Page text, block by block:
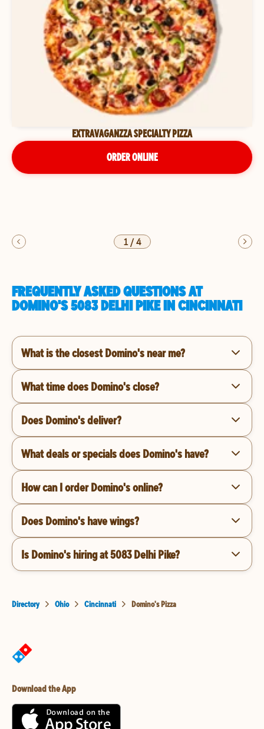
EXTRAVAGANZZA SPECIALTY PIZZA
ORDER ONLINE
1/4
FREQUENTLY ASKED QUESTIONS AT
DOMINO'S 5083 DELHI PIKE IN CINCINNATI
What is the closest Domino's near me?
What time does Domino's close?
Does Domino's deliver?
What deals or specials does Domino's have?
How can I order Domino's online?
Does Domino's have wings?
Is Domino's hiring at 5083 Delhi Pike?
Directory Ohio Cincinnati Domino's Pizza
Download the App